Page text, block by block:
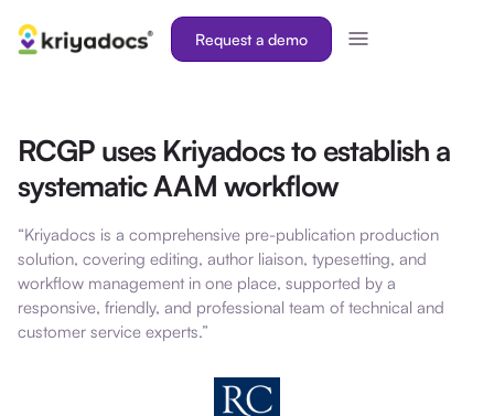
Request a demo
RCGP uses Kriyadocs to establish a
systematic AAM workflow
“Kriyadocs is a comprehensive pre-publication production
solution, covering editing, author liaison, typesetting, and
workflow management in one place, supported by a
responsive, friendly, and professional team of technical and
customer service experts.”